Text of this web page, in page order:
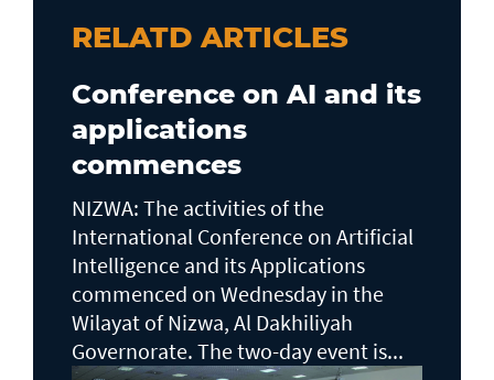
RELATD ARTICLES
Conference on AI and its
applications
commences
NIZWA: The activities of the
International Conference on Artificial
Intelligence and its Applications
commenced on Wednesday in the
Wilayat of Nizwa, Al Dakhiliyah
Governorate. The two-day event is...